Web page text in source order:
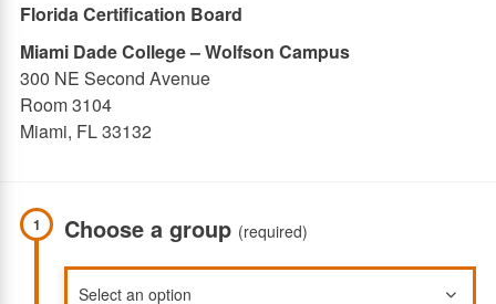
Florida Certification Board
Miami Dade College – Wolfson Campus
300 NE Second Avenue
Room 3104
Miami, FL 33132
1 Choose a group (required)